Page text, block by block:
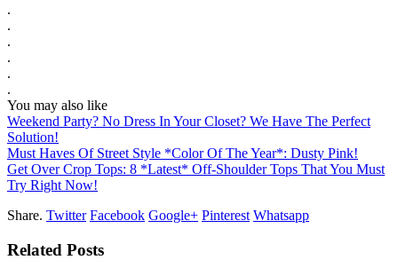
.
.
.
.
.
.
You may also like
Weekend Party? No Dress In Your Closet? We Have The Perfect
Solution!
Must Haves Of Street Style *Color Of The Year*: Dusty Pink!
Get Over Crop Tops: 8 *Latest* Off-Shoulder Tops That You Must
Try Right Now!
Share. Twitter Facebook Google+ Pinterest Whatsapp
Related Posts